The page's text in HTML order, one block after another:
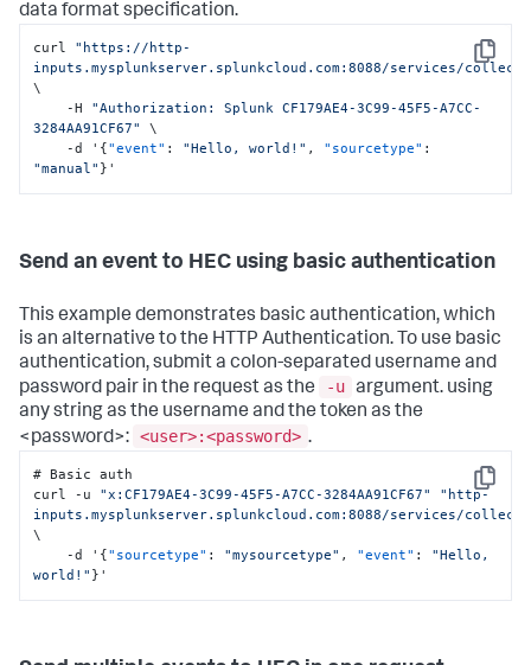
data format specification.
Copy
curl "https://http-
inputs.mysplunkserver.splunkcloud.com:8088/services/
\
    -H
"Authorization: Splunk CF179AE4-3C99-45F5-A7CC-
3284AA91CF67"
\
    -d '
{"event" : "Hello, world!" , "sourcetype" :
"manual" } '
Send an event to HEC using basic authentication
This example demonstrates basic authentication, which
is an alternative to the HTTP Authentication. To use basic
authentication, submit a colon-separated username and
password pair in the request as the
-u argument. using
any string as the username and the token as the
<password>: <user>:<password> .
Copy
# Basic auth
curl -u "x:CF179AE4-3C99-45F5-A7CC-3284AA91CF67"
"http-
inputs.mysplunkserver.splunkcloud.com:8088/services/
\
    -d '
{"sourcetype" : "mysourcetype" , "event" :
"Hello,
world!" } '